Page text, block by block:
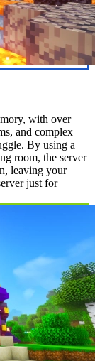
with over
and complex
By using a
room, the server
leaving your
just for